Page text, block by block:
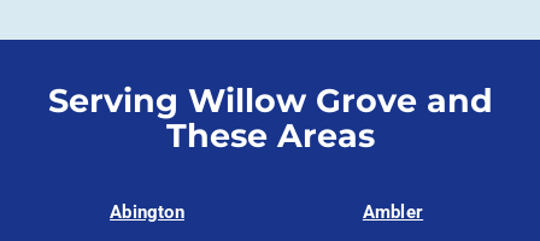
Serving Willow Grove and
These Areas
Abington Ambler